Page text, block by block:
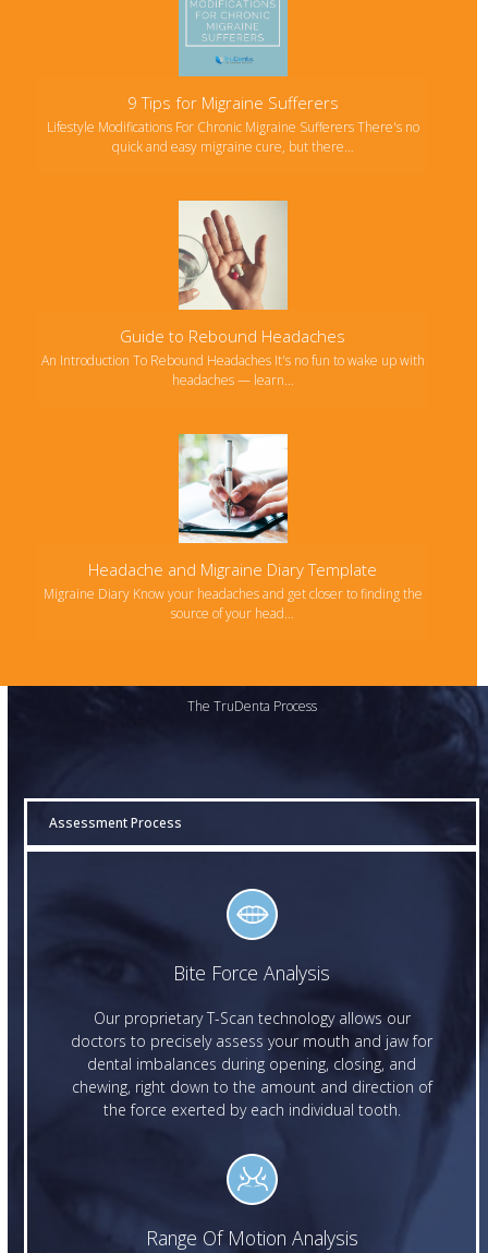
9 Tips for Migraine Sufferers
Lifestyle Modifications For Chronic Migraine Sufferers There's no
quick and easy migraine cure, but there…
Guide to Rebound Headaches
An Introduction To Rebound Headaches It's no fun to wake up with
headaches — learn…
Headache and Migraine Diary Template
Migraine Diary Know your headaches and get closer to finding the
source of your head…
The TruDenta Process
Assessment Process
Bite Force Analysis
Our proprietary T-Scan technology allows our
doctors to precisely assess your mouth and jaw for
dental imbalances during opening, closing, and
chewing, right down to the amount and direction of
the force exerted by each individual tooth.
Range Of Motion Analysis